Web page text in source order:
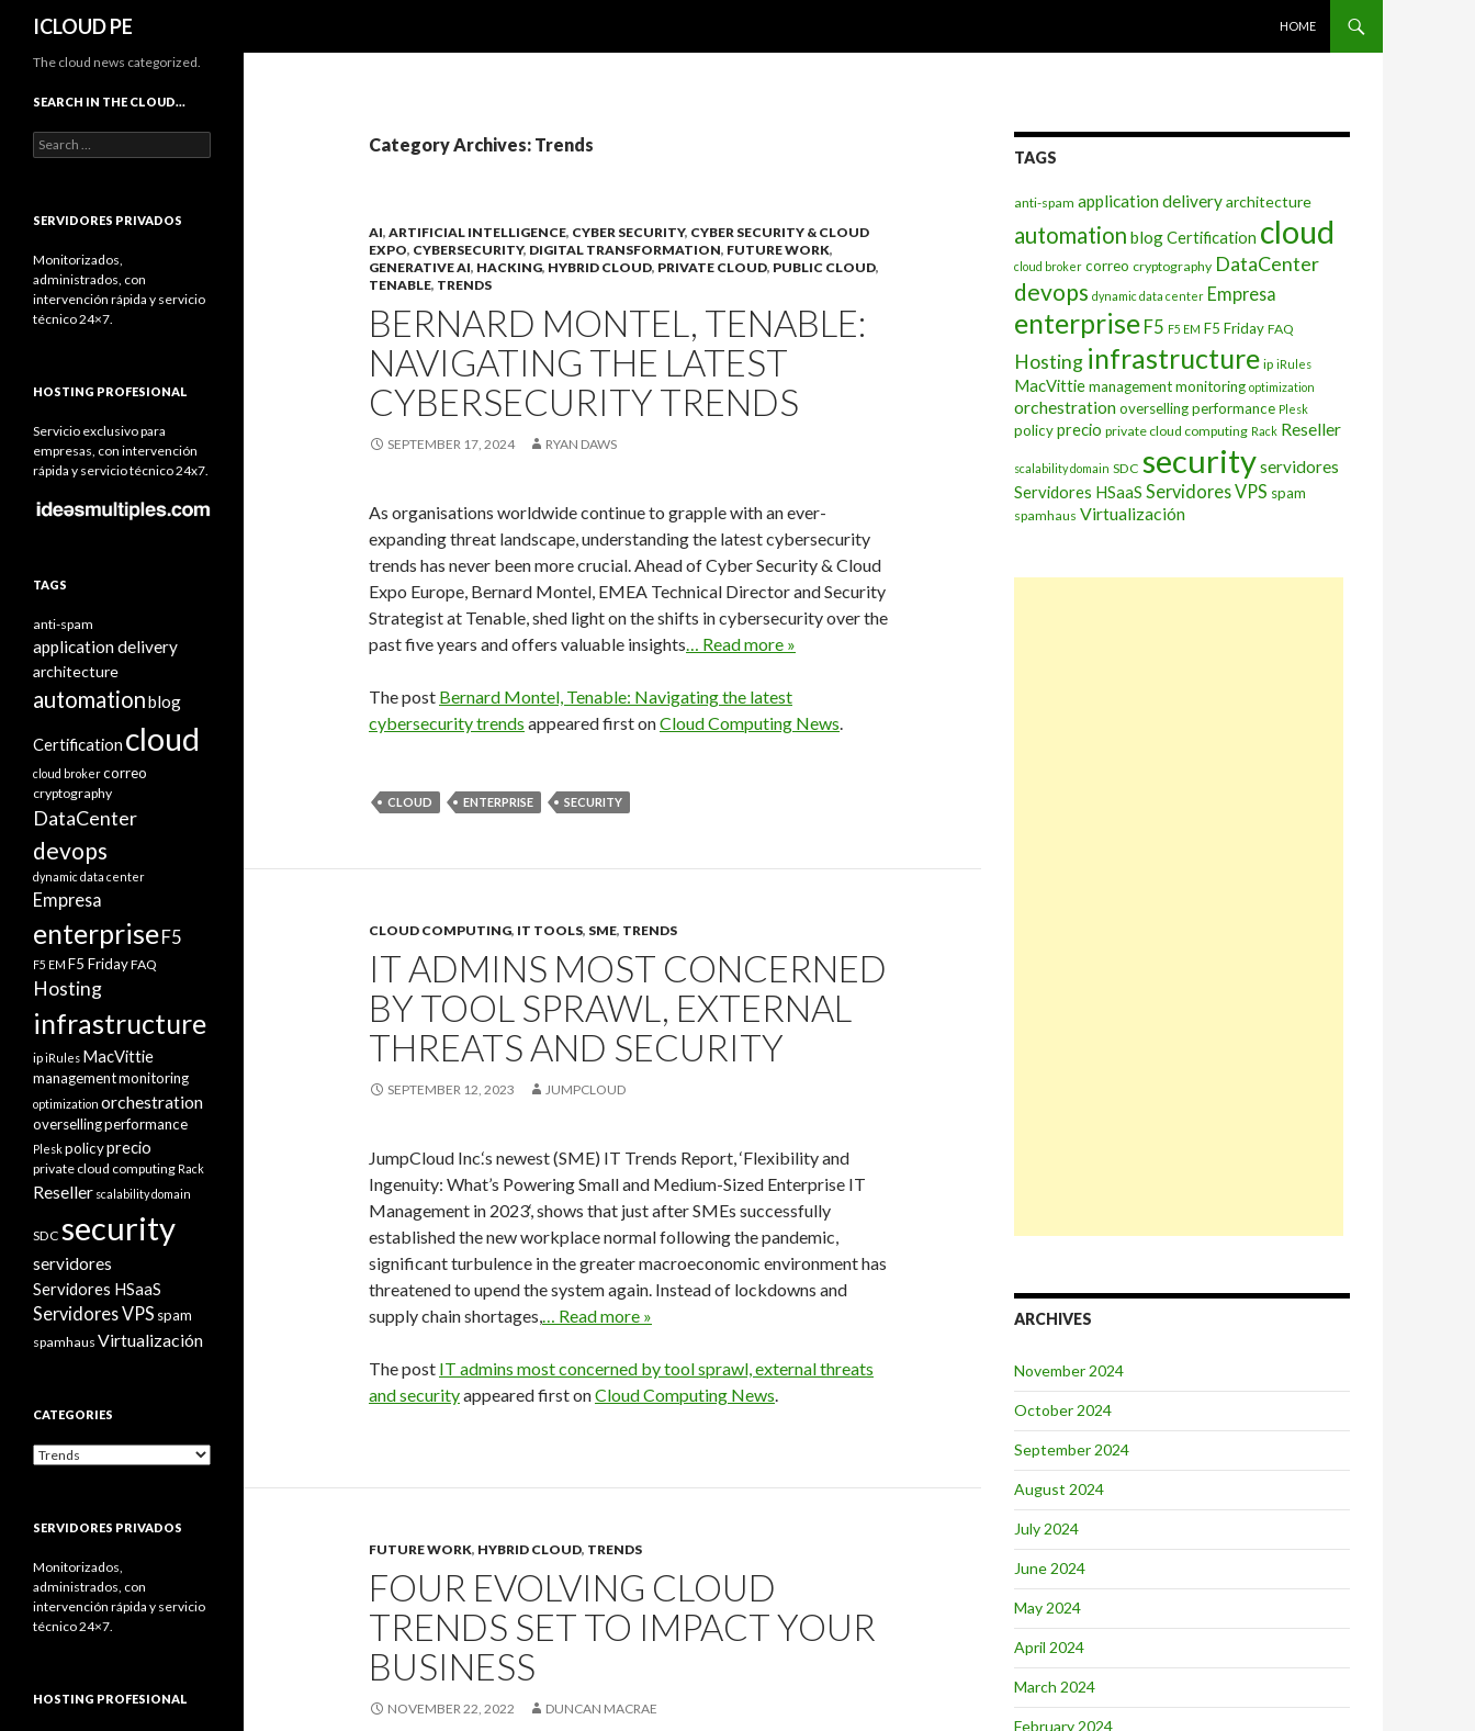
ICLOUD PE
HOME
Category Archives: Trends
AI, ARTIFICIAL INTELLIGENCE, CYBER SECURITY, CYBER SECURITY & CLOUD
EXPO, CYBERSECURITY, DIGITAL TRANSFORMATION, FUTURE WORK,
GENERATIVE AI, HACKING, HYBRID CLOUD, PRIVATE CLOUD, PUBLIC CLOUD,
TENABLE, TRENDS
BERNARD MONTEL, TENABLE:
NAVIGATING THE LATEST
CYBERSECURITY TRENDS
SEPTEMBER 17, 2024 RYAN DAWS
As organisations worldwide continue to grapple with an ever-
expanding threat landscape, understanding the latest cybersecurity
trends has never been more crucial. Ahead of Cyber Security & Cloud
Expo Europe, Bernard Montel, EMEA Technical Director and Security
Strategist at Tenable, shed light on the shifts in cybersecurity over the
past five years and offers valuable insights… Read more »
The post Bernard Montel, Tenable: Navigating the latest
cybersecurity trends appeared first onCloud Computing News.
CLOUD ENTERPRISE SECURITY
CLOUD COMPUTING, IT TOOLS, SME, TRENDS
IT ADMINS MOST CONCERNED
BY TOOL SPRAWL, EXTERNAL
THREATS AND SECURITY
SEPTEMBER 12, 2023 JUMPCLOUD
JumpCloud Inc.‘s newest (SME) IT Trends Report, ‘Flexibility and
Ingenuity: What’s Powering Small and Medium-Sized Enterprise IT
Management in 2023‘, shows that just after SMEs successfully
established the new workplace normal following the pandemic,
significant turbulence in the greater macroeconomic environment has
threatened to upend the system again. Instead of lockdowns and
supply chain shortages,… Read more »
The post IT admins most concerned by tool sprawl, external threats
and securityappeared first onCloud Computing News.
FUTURE WORK, HYBRID CLOUD, TRENDS
FOUR EVOLVING CLOUD
TRENDS SET TO IMPACT YOUR
BUSINESS
NOVEMBER 22, 2022 DUNCAN MACRAE
TAGS
anti-spam application deliveryarchitecture
automation blogCertification cloud
cloud broker correo cryptography DataCenter
devops dynamic data center Empresa
enterprise F5 F5 EM F5 Friday FAQ
Hosting infrastructure ip iRules
MacVittiemanagementmonitoring optimization
orchestrationoversellingperformance Plesk
policyprecio private cloud computing Rack Reseller
scalability domain SDC securityservidores
Servidores HSaaS Servidores VPS spam
spamhaus Virtualización
ARCHIVES
November 2024
October 2024
September 2024
August 2024
July 2024
June 2024
May 2024
April 2024
March 2024
February 2024
The cloud news categorized.
SEARCH IN THE CLOUD…
Search
for:
SERVIDORES PRIVADOS
Monitorizados,
administrados, con
intervención rápida y servicio
técnico 24×7.
HOSTING PROFESIONAL
Servicio exclusivo para
empresas, con intervención
rápida y servicio técnico 24x7.
TAGS
anti-spam
application delivery
architecture
automationblog
Certification cloud
cloud brokercorreo
cryptography
DataCenter
devops
dynamic data center
Empresa
enterprise F5
F5 EM F5 FridayFAQ
Hosting
infrastructure
ipiRules MacVittie
managementmonitoring
optimization orchestration
oversellingperformance
Pleskpolicyprecio
private cloud computing Rack
Reseller scalability domain
SDC security
servidores
Servidores HSaaS
Servidores VPS spam
spamhaus Virtualización
CATEGORIES
Categories
SERVIDORES PRIVADOS
Monitorizados,
administrados, con
intervención rápida y servicio
técnico 24×7.
HOSTING PROFESIONAL